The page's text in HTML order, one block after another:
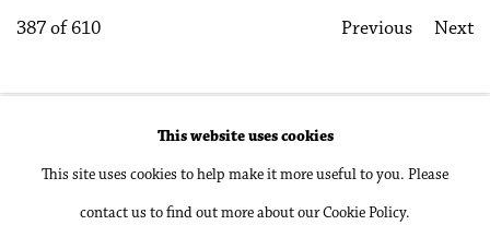
Previous Next
387 of 610
Manage cookies
Copyright © 2026 Philip Martin Gallery
This website uses cookies
This site uses cookies to help make it more useful to you. Please
contact us to find out more about our Cookie Policy.